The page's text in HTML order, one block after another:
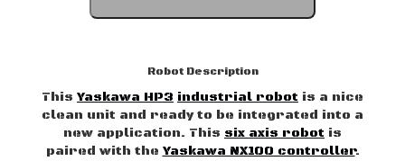
Robot Description
This Yaskawa HP3 industrial robot is a nice
clean unit and ready to be integrated into a
new application. This six axis robot is
paired with the Yaskawa NX100 controller.